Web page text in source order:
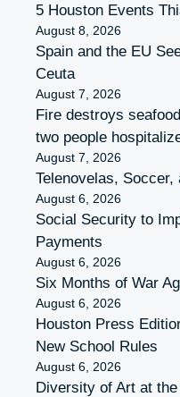
5 Houston Events
August 8, 2026
Spain and the EU
Ceuta
August 7, 2026
Fire destroys
two people
August 7, 2026
Telenovelas,
August 6, 2026
Social Security to
Payments
August 6, 2026
Six Months of War
August 6, 2026
Houston Press
New School Rules
August 6, 2026
Diversity of Art at